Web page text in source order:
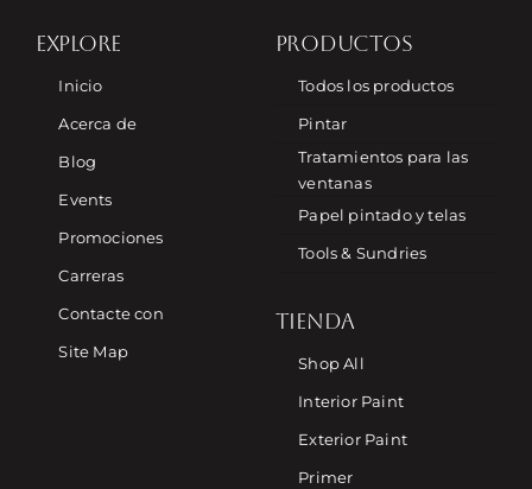
EXPLORE
Inicio
Acerca de
Blog
Events
Promociones
Carreras
Contacte con
Site Map
PRODUCTOS
Todos los productos
Pintar
Tratamientos para las
ventanas
Papel pintado y telas
Tools & Sundries
TIENDA
Shop All
Interior Paint
Exterior Paint
Primer